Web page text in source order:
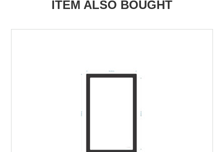
ITEM ALSO BOUGHT